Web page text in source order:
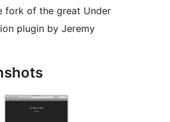
fork of the great Under
plugin by Jeremy